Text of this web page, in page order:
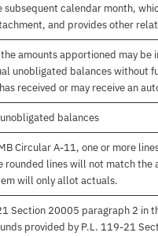
calendar month,
and provides other
amounts apportioned may
unobligated balances without
received or may receive an
balances
Circular A-11, one or more
rounded lines will not match
will only allot actuals.
Section 20005 paragraph 2 in
provided by P.L. 119-21